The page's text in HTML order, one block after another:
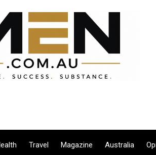
Travel Magazine Australia